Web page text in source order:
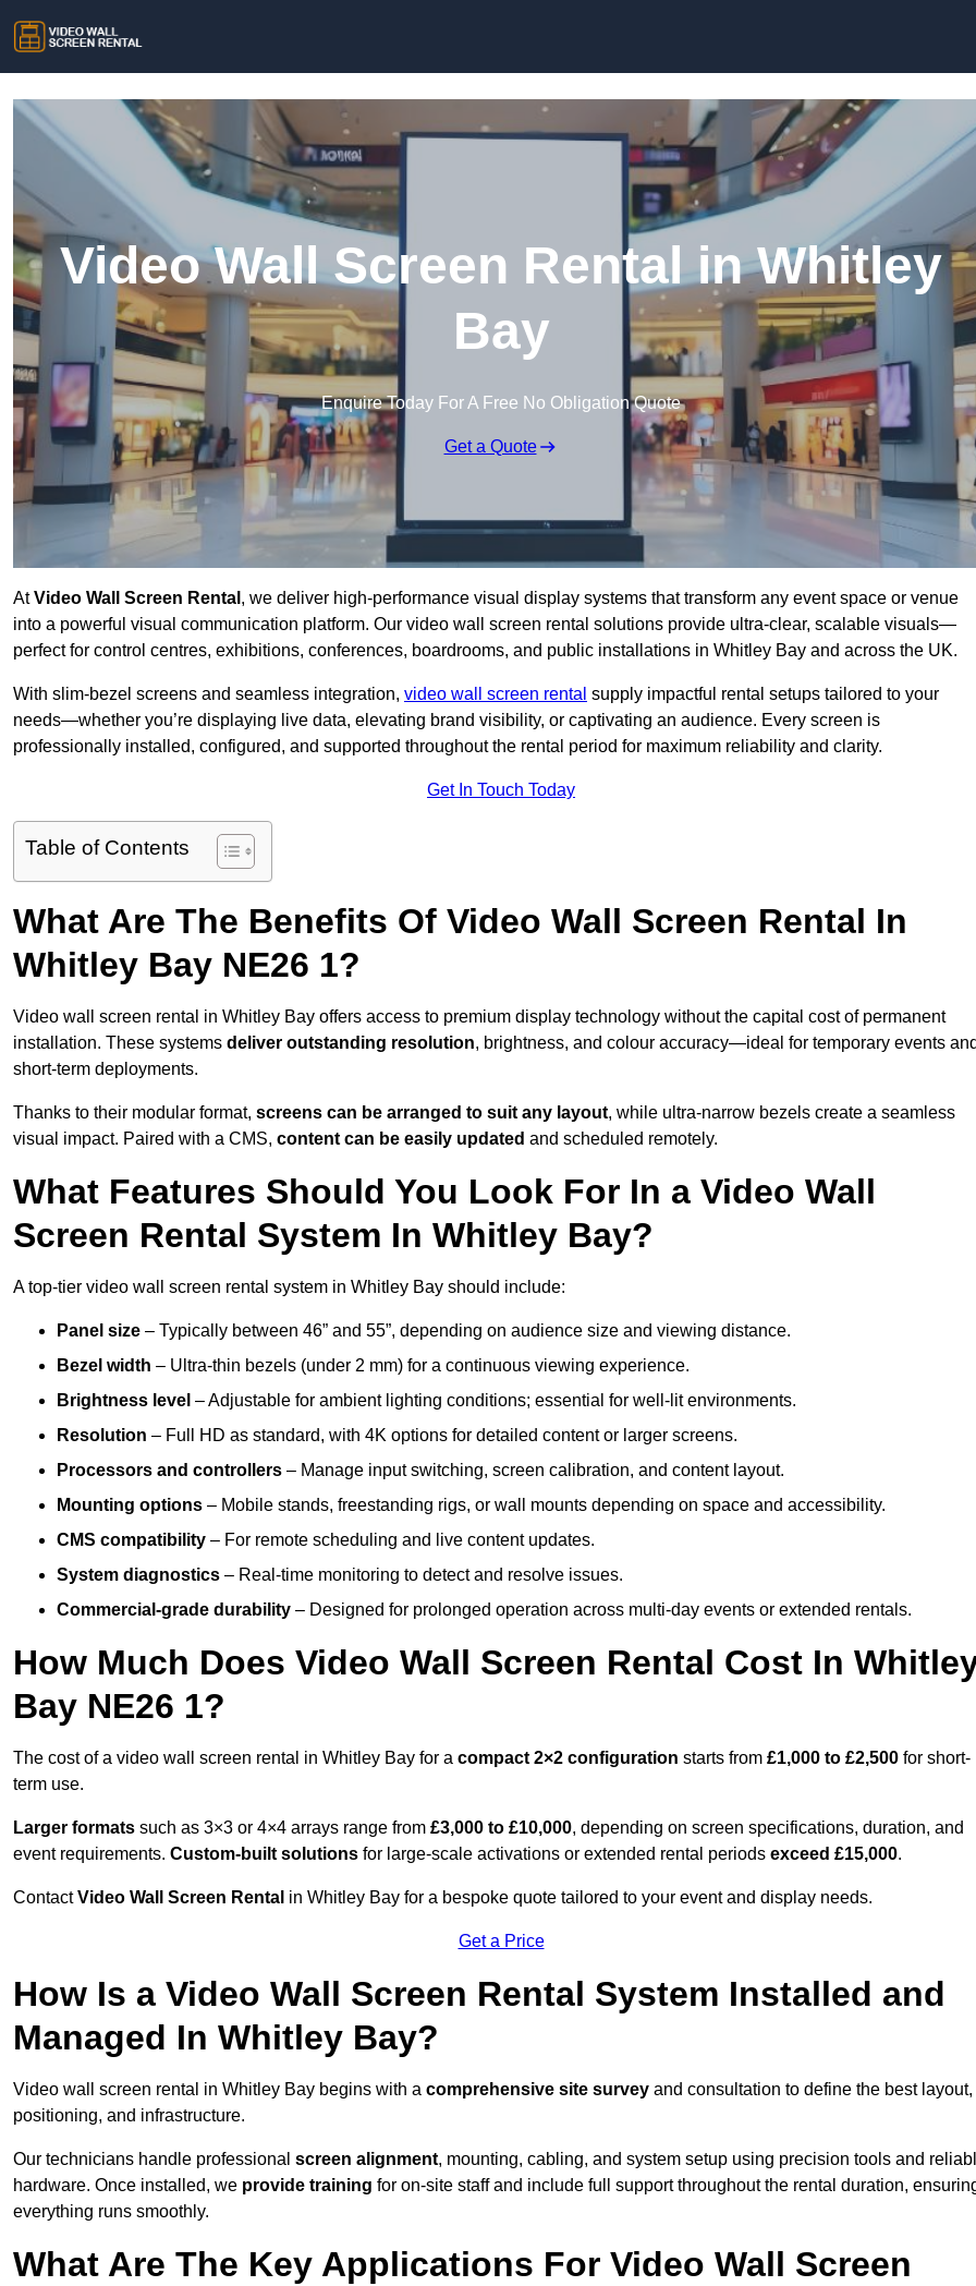
Video Wall Screen Rental in Whitley
Bay
Enquire Today For A Free No Obligation Quote
Get a Quote
AtVideo Wall Screen Rental , we deliver high-performance visual display systems that transform any event space or venue
into a powerful visual communication platform. Our video wall screen rental solutions provide ultra-clear, scalable visuals—
perfect for control centres, exhibitions, conferences, boardrooms, and public installations in Whitley Bay and across the UK.
With slim-bezel screens and seamless integration, video wall screen rental supply impactful rental setups tailored to your
needs—whether you’re displaying live data, elevating brand visibility, or captivating an audience. Every screen is
professionally installed, configured, and supported throughout the rental period for maximum reliability and clarity.
Get In Touch Today
Table of Contents
What Are The Benefits Of Video Wall Screen Rental In
Whitley Bay NE26 1?
Video wall screen rental in Whitley Bay offers access to premium display technology without the capital cost of permanent
installation. These systems deliver outstanding resolution, brightness, and colour accuracy—ideal for temporary events
short-term deployments.
Thanks to their modular format, screens can be arranged to suit any layout, while ultra-narrow bezels create a seamless
visual impact. Paired with a CMS, content can be easily updated and scheduled remotely.
What Features Should You Look For In a Video Wall
Screen Rental System In Whitley Bay?
A top-tier video wall screen rental system in Whitley Bay should include:
Panel size – Typically between 46” and 55”, depending on audience size and viewing distance.
Bezel width – Ultra-thin bezels (under 2 mm) for a continuous viewing experience.
Brightness level – Adjustable for ambient lighting conditions; essential for well-lit environments.
Resolution – Full HD as standard, with 4K options for detailed content or larger screens.
Processors and controllers – Manage input switching, screen calibration, and content layout.
Mounting options – Mobile stands, freestanding rigs, or wall mounts depending on space and accessibility.
CMS compatibility – For remote scheduling and live content updates.
System diagnostics – Real-time monitoring to detect and resolve issues.
Commercial-grade durability – Designed for prolonged operation across multi-day events or extended rentals.
How Much Does Video Wall Screen Rental Cost In
Bay NE26 1?
The cost of a video wall screen rental in Whitley Bay for a compact 2×2 configuration starts from £1,000 to £2,500 for short-
term use.
Larger formats such as 3×3 or 4×4 arrays range from £3,000 to £10,000, depending on screen specifications, duration, and
event requirements. Custom-built solutions for large-scale activations or extended rental periods exceed £15,000.
ContactVideo Wall Screen Rental in Whitley Bay for a bespoke quote tailored to your event and display needs.
Get a Price
How Is a Video Wall Screen Rental System Installed and
Managed In Whitley Bay?
Video wall screen rental in Whitley Bay begins with a comprehensive site survey and consultation to define the best layout,
positioning, and infrastructure.
Our technicians handle professional screen alignment, mounting, cabling, and system setup using precision tools and
hardware. Once installed, we provide training for on-site staff and include full support throughout the rental duration,
everything runs smoothly.
What Are The Key Applications For Video Wall Screen